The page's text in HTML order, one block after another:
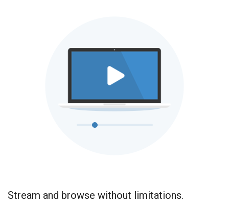
Stream and browse without limitations.